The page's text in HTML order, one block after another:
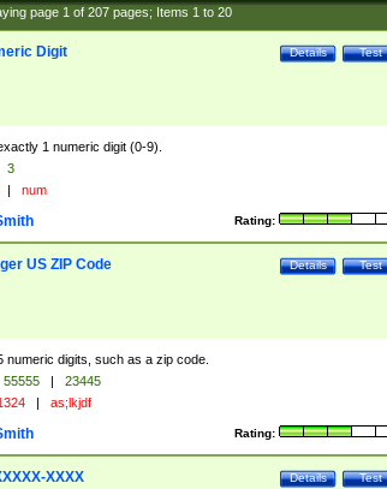
page 1of 207pages; Items 1to 20
Test
Details
Digit
1 numeric digit (0-9).
3
| num
Rating:
Test
Details
US ZIP Code
numeric digits, such as a zip code.
55555 |
23445
| as;lkjdf
Rating:
Test
Details
XXXX